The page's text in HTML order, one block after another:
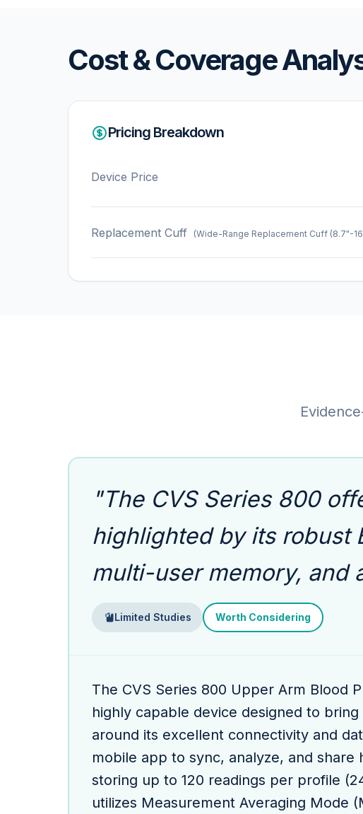
Cost & Coverage
Pricing Breakdown
Device Price
Replacement Cuff (Wide-Range Replacement Cuff (8.7"-
"The CVS Series 800
highlighted by its robust
multi-user memory, and
Limited Studies Worth Considering
The CVS Series 800 Upper Arm Blood
highly capable device designed to
around its excellent connectivity and
mobile app to sync, analyze, and
storing up to 120 readings per profile
utilizes Measurement Averaging Mode